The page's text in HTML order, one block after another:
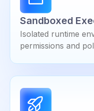
Sandboxed
Isolated runtime
permissions and